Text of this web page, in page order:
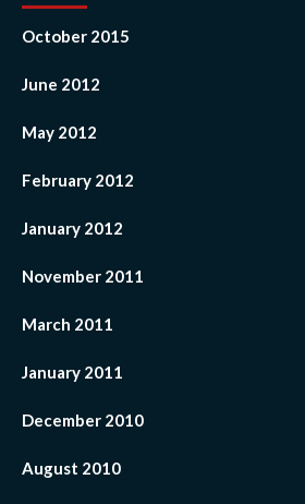
October 2015
June 2012
May 2012
February 2012
January 2012
November 2011
March 2011
January 2011
December 2010
August 2010